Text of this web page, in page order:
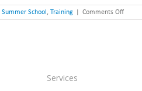
Summer School, Training Comments Offon
The
Services